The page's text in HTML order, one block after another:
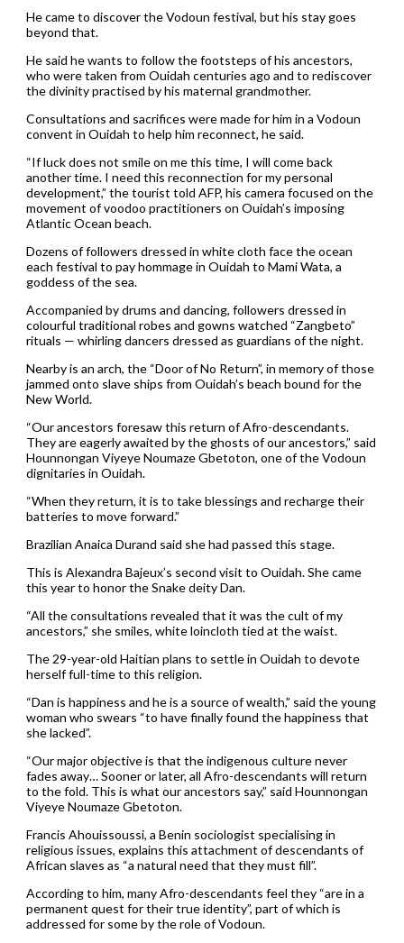
He came to discover the Vodoun festival, but his stay goes
beyond that.
He said he wants to follow the footsteps of his ancestors,
who were taken from Ouidah centuries ago and to rediscover
the divinity practised by his maternal grandmother.
Consultations and sacrifices were made for him in a Vodoun
convent in Ouidah to help him reconnect, he said.
“If luck does not smile on me this time, I will come back
another time. I need this reconnection for my personal
development,” the tourist told AFP, his camera focused on the
movement of voodoo practitioners on Ouidah’s imposing
Atlantic Ocean beach.
Dozens of followers dressed in white cloth face the ocean
each festival to pay hommage in Ouidah to Mami Wata, a
goddess of the sea.
Accompanied by drums and dancing, followers dressed in
colourful traditional robes and gowns watched “Zangbeto”
rituals — whirling dancers dressed as guardians of the night.
Nearby is an arch, the “Door of No Return”, in memory of those
jammed onto slave ships from Ouidah’s beach bound for the
New World.
“Our ancestors foresaw this return of Afro-descendants.
They are eagerly awaited by the ghosts of our ancestors,” said
Hounnongan Viyeye Noumaze Gbetoton, one of the Vodoun
dignitaries in Ouidah.
“When they return, it is to take blessings and recharge their
batteries to move forward.”
Brazilian Anaica Durand said she had passed this stage.
This is Alexandra Bajeux’s second visit to Ouidah. She came
this year to honor the Snake deity Dan.
“All the consultations revealed that it was the cult of my
ancestors,” she smiles, white loincloth tied at the waist.
The 29-year-old Haitian plans to settle in Ouidah to devote
herself full-time to this religion.
“Dan is happiness and he is a source of wealth,” said the young
woman who swears “to have finally found the happiness that
she lacked”.
“Our major objective is that the indigenous culture never
fades away… Sooner or later, all Afro-descendants will return
to the fold. This is what our ancestors say,” said Hounnongan
Viyeye Noumaze Gbetoton.
Francis Ahouissoussi, a Benin sociologist specialising in
religious issues, explains this attachment of descendants of
African slaves as “a natural need that they must fill”.
According to him, many Afro-descendants feel they “are in a
permanent quest for their true identity”, part of which is
addressed for some by the role of Vodoun.